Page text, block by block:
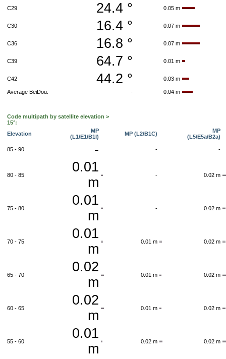
C29 24.4 ° 0.05 m
C30 16.4 ° 0.07 m
C36 16.8 ° 0.07 m
C39 64.7 ° 0.01 m
C42 44.2 ° 0.03 m
Average BeiDou: - 0.04 m
Code multipath by satellite elevation >
15°:
Elevation
MP
(L1/E1/B1I)
MP (L2/B1C)
MP
(L5/E5a/B2a)
85 - 90 - - -
80 - 85
0.01
m
- 0.02 m
75 - 80
0.01
m
- 0.02 m
70 - 75
0.01
m
0.01 m 0.02 m
65 - 70
0.02
m
0.01 m 0.02 m
60 - 65
0.02
m
0.01 m 0.02 m
55 - 60
0.01
m
0.02 m 0.02 m